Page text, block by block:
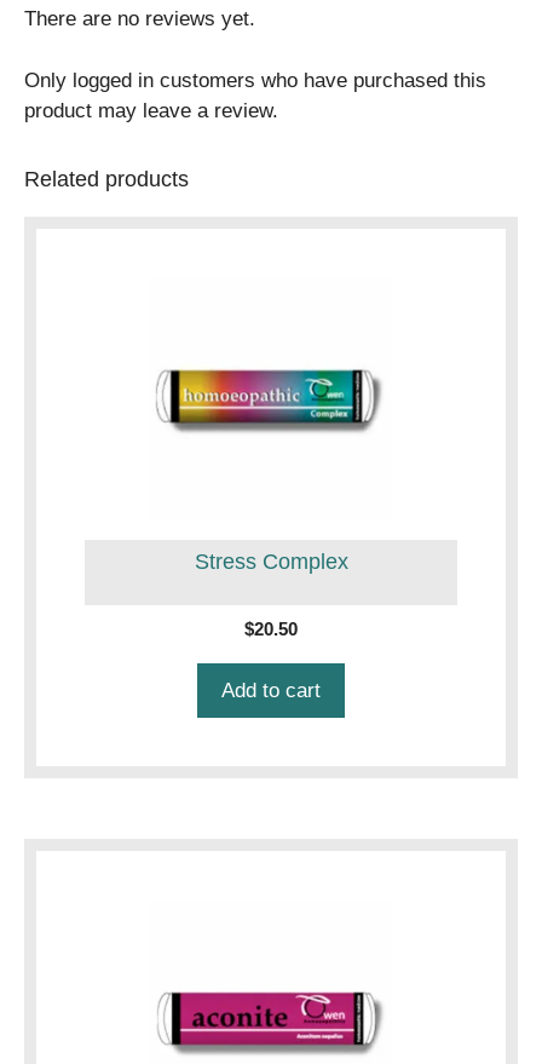
There are no reviews yet.
Only logged in customers who have purchased this
product may leave a review.
Related products
Stress Complex
$20.50
Add to cart